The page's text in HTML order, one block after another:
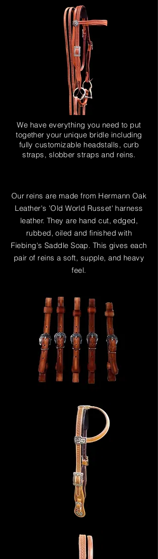
We have everything you need to put
together your unique bridle including
fully customizable headstalls, curb
straps, slobber straps and reins.
Our reins are made from Hermann Oak
Leather's 'Old World Russet' harness
leather. They are hand cut, edged,
rubbed, oiled and finished with
Fiebing's Saddle Soap. This gives each
pair of reins a soft, supple, and heavy
feel.